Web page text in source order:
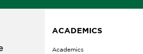
ACADEMICS
Academics